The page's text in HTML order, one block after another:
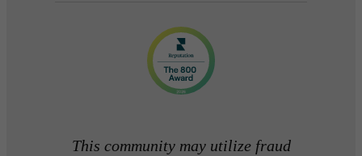
This community may utilize fraud